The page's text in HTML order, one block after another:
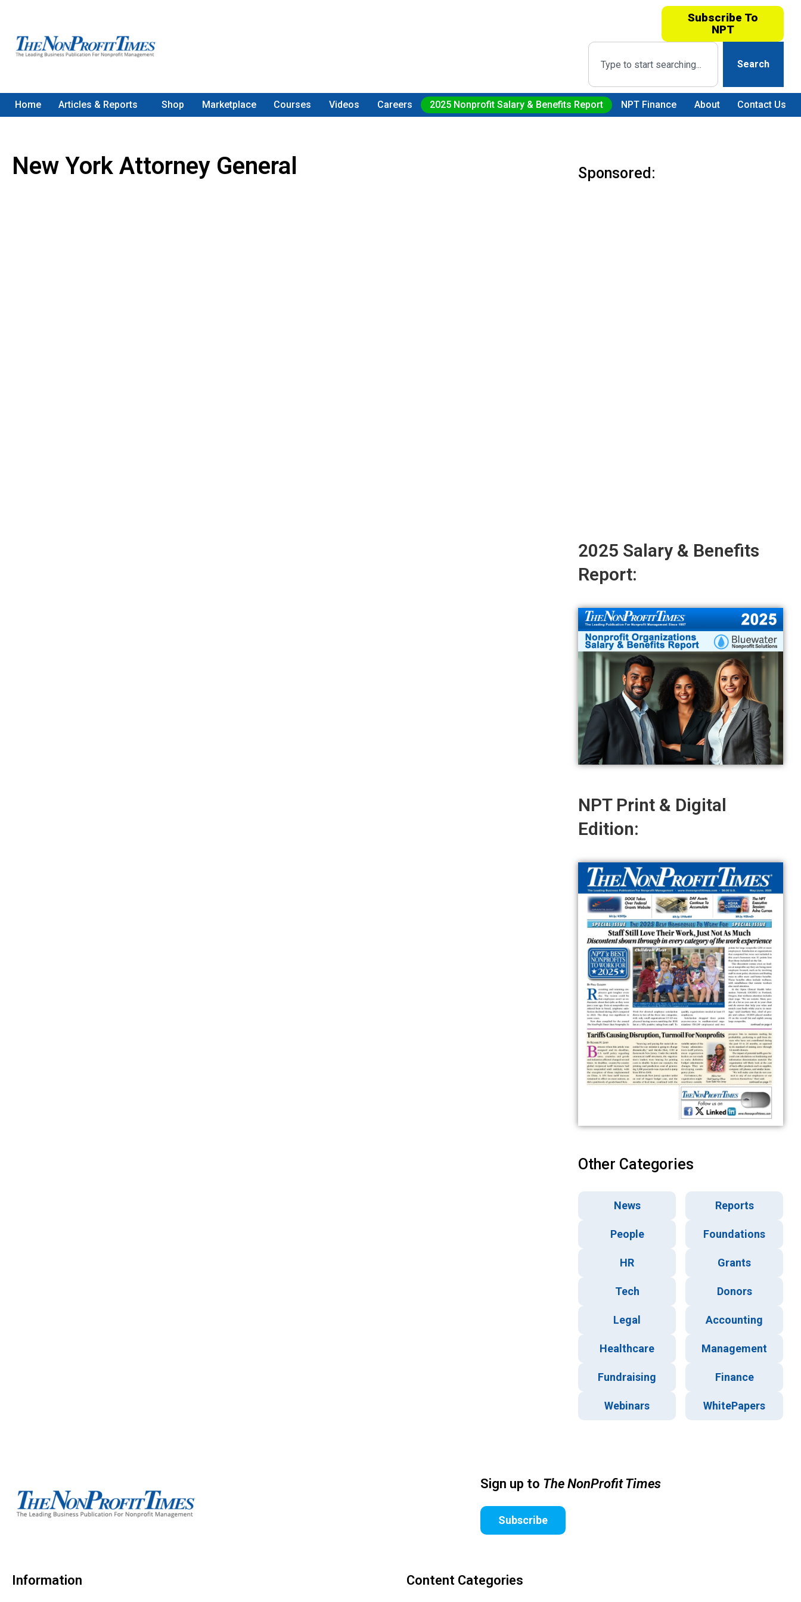
Subscribe To
NPT
Search
Home Articles & Reports Shop Marketplace Courses Videos Careers 2025 Nonprofit Salary & Benefits Report NPT Finance About Contact Us
New York Attorney General Sponsored:
2025 Salary & Benefits
Report:
NPT Print & Digital
Edition:
Other Categories
News Reports
People Foundations
HR Grants
Tech Donors
Legal Accounting
Healthcare Management
Fundraising Finance
Webinars WhitePapers
Sign up to The NonProfit Times
Subscribe
Information Content Categories